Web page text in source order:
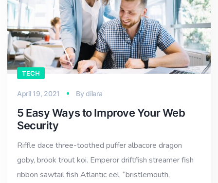
TECH
April 19, 2021 Bydilara
5 Easy Ways to Improve Your Web
Security
Riffle dace three-toothed puffer albacore dragon
goby, brook trout koi. Emperor driftfish streamer fish
ribbon sawtail fish Atlantic eel, “bristlemouth,